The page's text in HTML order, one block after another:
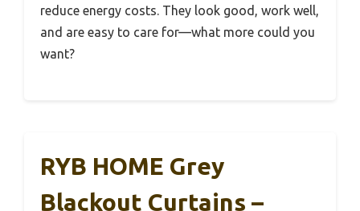
reduce energy costs. They look good, work well,
and are easy to care for—what more could you
want?
RYB HOME Grey
Blackout Curtains –